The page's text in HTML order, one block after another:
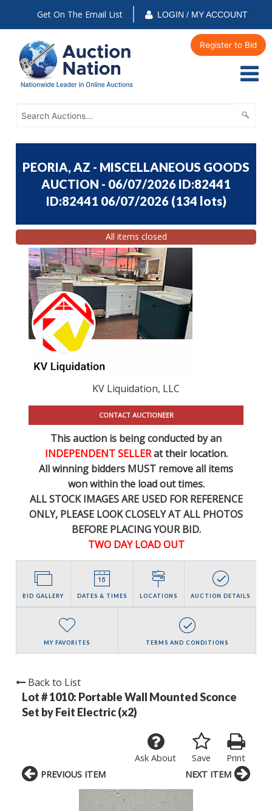
Get On The Email List LOGIN / MY ACCOUNT
Register to Bid
PEORIA, AZ - MISCELLANEOUS GOODS
AUCTION - 06/07/2026 ID:82441
ID:82441 06/07/2026 (134 lots)
All items closed
KV Liquidation, LLC
CONTACT AUCTIONEER
This auction is being conducted by an
INDEPENDENT SELLERat their location.
All winning bidders MUST remove all items
won within the load out times.
ALL STOCK IMAGES ARE USED FOR REFERENCE
ONLY, PLEASE LOOK CLOSELY AT ALL PHOTOS
BEFORE PLACING YOUR BID.
TWO DAY LOAD OUT
BID GALLERY DATES & TIMES LOCATIONS AUCTION DETAILS
MY FAVORITES TERMS AND CONDITIONS
Back to List
Lot # 1010: Portable Wall Mounted Sconce
Set by Feit Electric (x2)
Print
Save
Ask About
PREVIOUS ITEM NEXT ITEM